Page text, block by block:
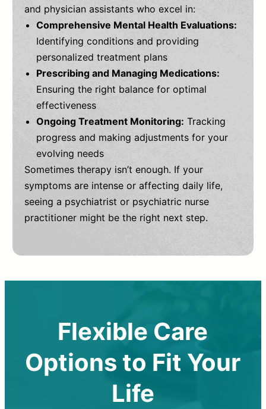
and physician assistants who excel in:
Comprehensive Mental Health Evaluations:
Identifying conditions and providing
personalized treatment plans
Prescribing and Managing Medications:
Ensuring the right balance for optimal
effectiveness
Ongoing Treatment Monitoring: Tracking
progress and making adjustments for your
evolving needs
Sometimes therapy isn’t enough. If your
symptoms are intense or affecting daily life,
seeing a psychiatrist or psychiatric nurse
practitioner might be the right next step.
Flexible Care
Options to Fit Your
Life